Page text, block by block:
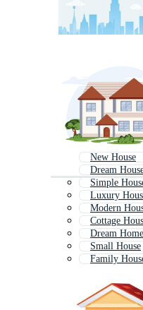
New House
Dream
Simple
Luxury
Modern
Cottage
Dream Home
Small House
Family
House
Rural House